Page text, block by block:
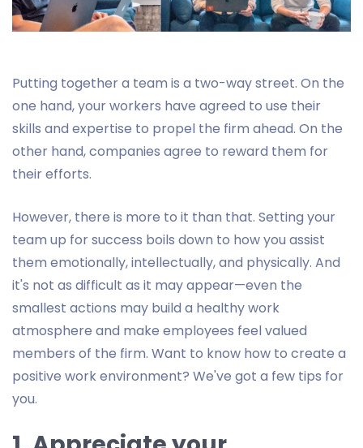
Putting together a team is a two-way street. On the
one hand, your workers have agreed to use their
skills and expertise to propel the firm ahead. On the
other hand, companies agree to reward them for
their efforts.
However, there is more to it than that. Setting your
team up for success boils down to how you assist
them emotionally, intellectually, and physically. And
it's not as difficult as it may appear—even the
smallest actions may build a healthy work
atmosphere and make employees feel valued
members of the firm. Want to know how to create a
positive work environment? We've got a few tips for
you.